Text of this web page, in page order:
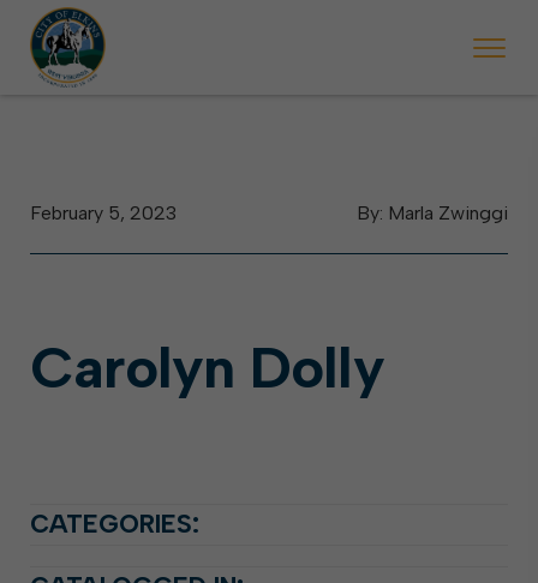
begins Monday, May 2. Starting May 23, Elkins police will ticket
By: Marla Zwinggi
February 5, 2023
Carolyn Dolly
CATEGORIES: